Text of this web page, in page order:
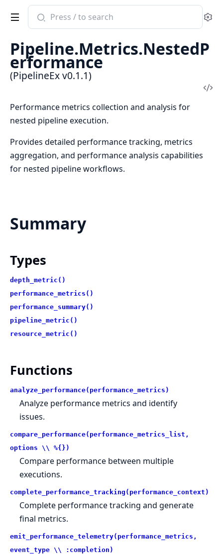
Search
documentation
PipelineEx
Pipeline.Metrics.NestedP
erformance
(PipelineEx v0.1.1)
Performance metrics collection and analysis for
nested pipeline execution.
Provides detailed performance tracking, metrics
aggregation, and performance analysis capabilities
for nested pipeline workflows.
Summary
Types
depth_metric()
performance_metrics()
performance_summary()
pipeline_metric()
resource_metric()
Functions
analyze_performance(performance_metrics)
Analyze performance metrics and identify
issues.
compare_performance(performance_metrics_list,
options \\ %{})
Compare performance between multiple
executions.
complete_performance_tracking(performance_context)
Complete performance tracking and generate
final metrics.
emit_performance_telemetry(performance_metrics,
event_type \\ :completion)